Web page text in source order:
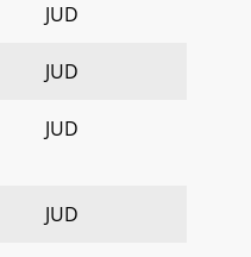
JUD
JUD
JUD
JUD